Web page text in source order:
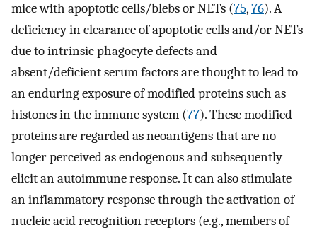
mice with apoptotic cells/blebs or NETs (75,76). A
deficiency in clearance of apoptotic cells and/or NETs
due to intrinsic phagocyte defects and
absent/deficient serum factors are thought to lead to
an enduring exposure of modified proteins such as
histones in the immune system (77). These modified
proteins are regarded as neoantigens that are no
longer perceived as endogenous and subsequently
elicit an autoimmune response. It can also stimulate
an inflammatory response through the activation of
nucleic acid recognition receptors (e.g., members of